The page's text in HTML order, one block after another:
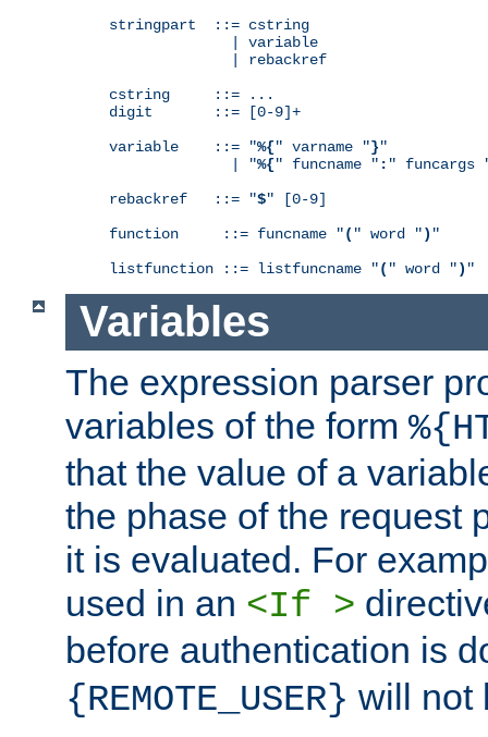
stringpart  ::= cstring
              | variable
              | rebackref
cstring     ::= ...
digit       ::= [0-9]+
variable    ::= "%{" varname "}"
              | "
%{" funcname " : " funcargs
rebackref   ::= "$" [0-9]
function     ::= funcname "( " word ") "
listfunction ::= listfuncname "( " word ") "
Variables
The expression parser
variables of the form
that the value of a
the phase of the request
it is evaluated. For
used in an <If >
before authentication is
{REMOTE_USER} will not